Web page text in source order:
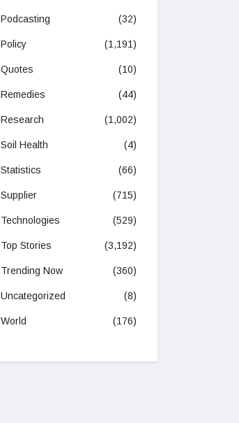
Podcasting (32)
Policy (1,191)
Quotes (10)
Remedies (44)
Research (1,002)
Soil Health (4)
Statistics (66)
Supplier (715)
Technologies (529)
Top Stories (3,192)
Trending Now (360)
Uncategorized (8)
World (176)